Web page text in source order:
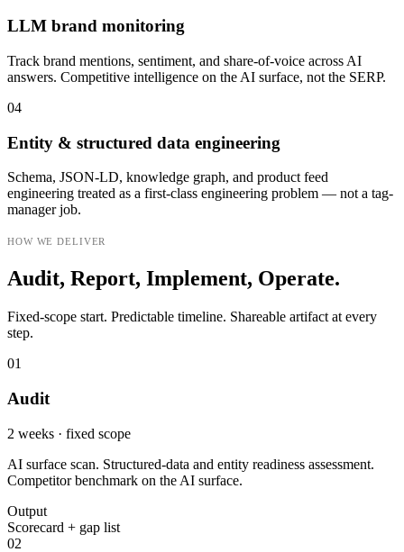
LLM brand monitoring
Track brand mentions, sentiment, and share-of-voice across AI
answers. Competitive intelligence on the AI surface, not the SERP.
04
Entity & structured data engineering
Schema, JSON-LD, knowledge graph, and product feed
engineering treated as a first-class engineering problem — not a tag-
manager job.
HOW WE DELIVER
Audit, Report, Implement, Operate.
Fixed-scope start. Predictable timeline. Shareable artifact at every
step.
01
Audit
2 weeks · fixed scope
AI surface scan. Structured-data and entity readiness assessment.
Competitor benchmark on the AI surface.
Output
Scorecard + gap list
02